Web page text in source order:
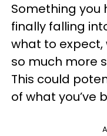
Something you
finally falling
what to expect,
so much more
This could
of what you’ve